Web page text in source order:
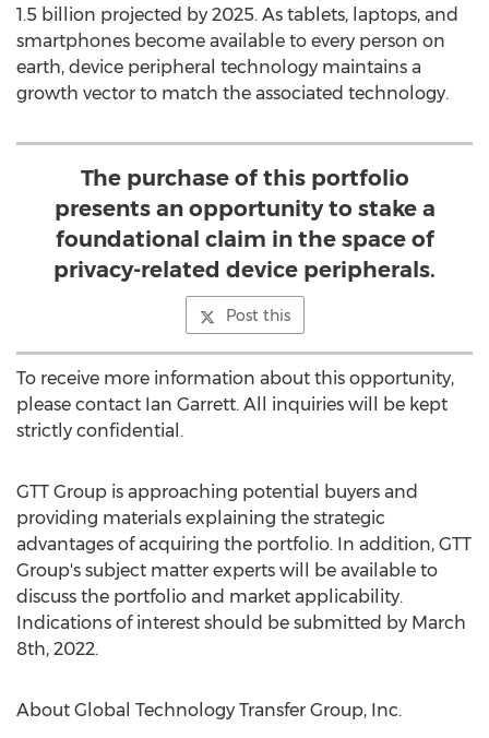
1.5 billion projected by 2025. As tablets, laptops, and
smartphones become available to every person on
earth, device peripheral technology maintains a
growth vector to match the associated technology.
The purchase of this portfolio
presents an opportunity to stake a
foundational claim in the space of
privacy-related device peripherals.
Post this
To receive more information about this opportunity,
please contact Ian Garrett. All inquiries will be kept
strictly confidential.
GTT Group is approaching potential buyers and
providing materials explaining the strategic
advantages of acquiring the portfolio. In addition, GTT
Group's subject matter experts will be available to
discuss the portfolio and market applicability.
Indications of interest should be submitted by March
8th, 2022.
About Global Technology Transfer Group, Inc.